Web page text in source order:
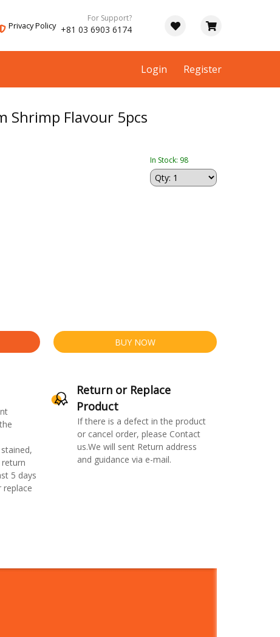
Privacy Policy
For Support?
+81 03 6903 6174
Login Register
Shrimp Flavour 5pcs
In Stock: 98
BUY NOW
5 days
replace
Return or Replace
Product
If there is a defect in the product
or cancel order, please Contact
us.We will sent Return address
and guidance via e-mail.